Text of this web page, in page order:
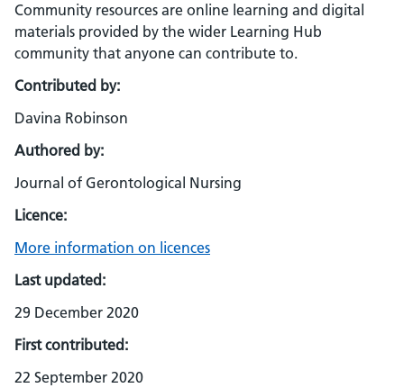
Community resources are online learning and digital
materials provided by the wider Learning Hub
community that anyone can contribute to.
Contributed by:
Davina Robinson
Authored by:
Journal of Gerontological Nursing
Licence:
More information on licences
Last updated:
29 December 2020
First contributed:
22 September 2020